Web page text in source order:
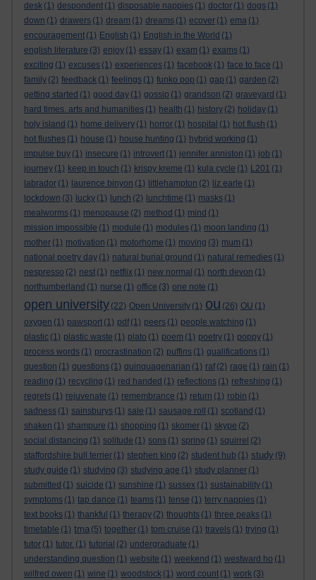
desk (1) despondent (1) disposable nappies (1) doctor (1) dogs (1)
down (1) drawers (1) dream (1) dreams (1) ecover (1) ema (1)
encouragement (1) English (1) English in the World (1)
english literature (3) enjoy (1) essay (1) exam (1) exams (1)
exciting (1) excuses (1) experiences (1) facebook (1) face to face (1)
family (2) feedback (1) feelings (1) funko pop (1) gap (1) garden (2)
getting started (1) good day (1) gossip (1) grandson (2) graveyard (1)
hard times. arts and humanities (1) health (1) history (2) holiday (1)
holy island (1) home delivery (1) horror (1) hospital (1) hot flush (1)
hot flushes (1) house (1) house hunting (1) hybrid working (1)
impulse buy (1) insecure (1) introvert (1) jennifer anniston (1) job (1)
journey (1) keep in touch (1) krispy kreme (1) kula cycle (1) L201 (1)
labrador (1) laurence binyon (1) littlehampton (2) liz earle (1)
lockdown (3) lucky (1) lunch (2) lunchtime (1) masks (1)
mealworms (1) menopause (2) method (1) mind (1)
mission impossible (1) module (1) modules (1) moon landing (1)
mother (1) motivation (1) motorhome (1) moving (3) mum (1)
national poetry day (1) natural burial ground (1) natural remedies (1)
nespresso (2) nest (1) netflix (1) new normal (1) north devon (1)
northumberland (1) nurse (1) office (3) one note (1)
open university (22) Open University (1) ou (26) OU (1)
oxygen (1) pawsport (1) pdf (1) peers (1) people watching (1)
plastic (1) plastic waste (1) plato (1) poem (1) poetry (1) poppy (1)
process words (1) procrastination (2) puffins (1) qualifications (1)
question (1) questions (1) quinquagenarian (1) raf (2) rage (1) rain (1)
reading (1) recycling (1) red handed (1) reflections (1) refreshing (1)
regrets (1) rejuvenate (1) remembrance (1) return (1) robin (1)
sadness (1) sainsburys (1) sale (1) sausage roll (1) scotland (1)
shaken (1) shampure (1) shopping (1) skomer (1) skype (2)
social distancing (1) solitude (1) sons (1) spring (1) squirrel (2)
staffordshire bull terrier (1) stephen king (2) student hub (1) study (9)
study guide (1) studying (3) studying age (1) study planner (1)
submitted (1) suicide (1) sunshine (1) sussex (1) sustainability (1)
symptoms (1) tap dance (1) teams (1) tense (1) terry nappies (1)
text books (1) thankful (1) therapy (2) thoughts (1) three peaks (1)
timetable (1) tma (5) together (1) tom cruise (1) travels (1) trying (1)
tutor (1) tutor. (1) tutorial (2) undergraduate (1)
understanding question (1) website (1) weekend (1) westward ho (1)
wilfred owen (1) wine (1) woodstock (1) word count (1) work (3)